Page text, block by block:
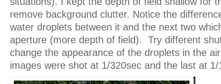
remove background clutter. Notice the
water droplets between it and the next two
aperture (more depth of field). Try different
change the appearance of the droplets in the
images were shot at 1/320sec and the last at 1/